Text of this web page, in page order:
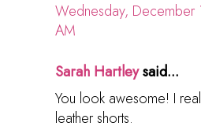
Wednesday,
AM
Sarah Hartleysaid...
You look awesome! I
leather shorts.